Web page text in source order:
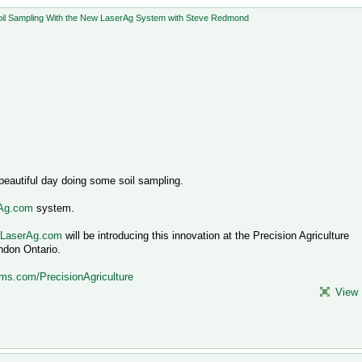
day doing some soil sampling.
system.
will be introducing this innovation at the Precision Agriculture
Ontario.
PrecisionAgriculture
View